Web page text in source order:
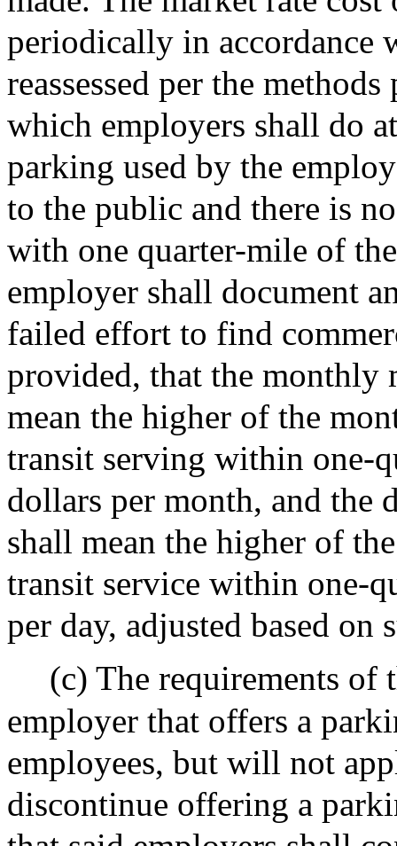
periodically in accordance
reassessed per the
which employers shall do
parking used by the
to the public and there is
with one quarter-mile of
employer shall document
failed effort to find
provided, that the monthly
mean the higher of the
transit serving within one-
dollars per month, and the
shall mean the higher of
transit service within one-
per day, adjusted based on
(c) The requirements of
employer that offers a
employees, but will not
discontinue offering a